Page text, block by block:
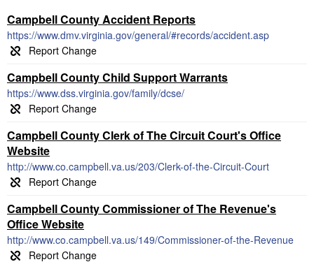
Campbell County Accident Reports
https://www.dmv.virginia.gov/general/#records/accident.asp
Campbell County Child Support Warrants
https://www.dss.virginia.gov/family/dcse/
Campbell County Clerk of The Circuit Court's Office
Website
http://www.co.campbell.va.us/203/Clerk-of-the-Circuit-Court
Campbell County Commissioner of The Revenue's
Office Website
http://www.co.campbell.va.us/149/Commissioner-of-the-Revenue